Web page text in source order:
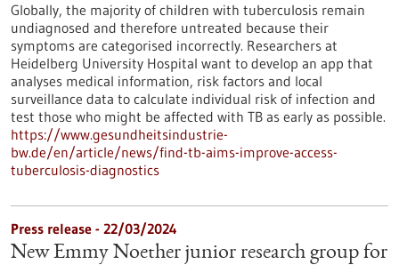
Globally, the majority of children with tuberculosis remain
undiagnosed and therefore untreated because their
symptoms are categorised incorrectly. Researchers at
Heidelberg University Hospital want to develop an app that
analyses medical information, risk factors and local
surveillance data to calculate individual risk of infection and
test those who might be affected with TB as early as possible.
https://www.gesundheitsindustrie-
bw.de/en/article/news/find-tb-aims-improve-access-
tuberculosis-diagnostics
Press release - 22/03/2024
New Emmy Noether junior research group for